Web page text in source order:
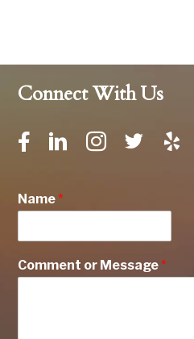
Connect With Us
Name*
Comment or Message*